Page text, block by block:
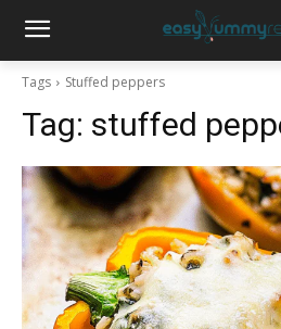
Tags Stuffed peppers
Tag: stuffed